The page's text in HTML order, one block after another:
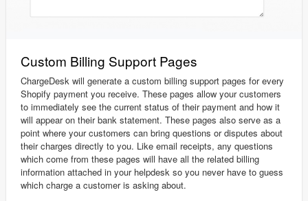
Custom Billing Support Pages
ChargeDesk will generate a custom billing support pages for every
Shopify payment you receive. These pages allow your customers
to immediately see the current status of their payment and how it
will appear on their bank statement. These pages also serve as a
point where your customers can bring questions or disputes about
their charges directly to you. Like email receipts, any questions
which come from these pages will have all the related billing
information attached in your helpdesk so you never have to guess
which charge a customer is asking about.